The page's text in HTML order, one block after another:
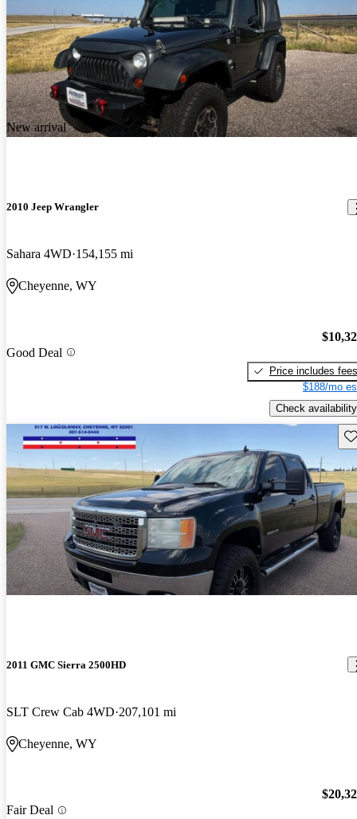
New arrival
2010 Jeep Wrangler
Sahara 4WD 154,155 mi
Cheyenne, WY
Good Deal
Price includes fees
$188/mo
Check availability
2011 GMC Sierra 2500HD
SLT Crew Cab 4WD 207,101 mi
Cheyenne, WY
Fair Deal